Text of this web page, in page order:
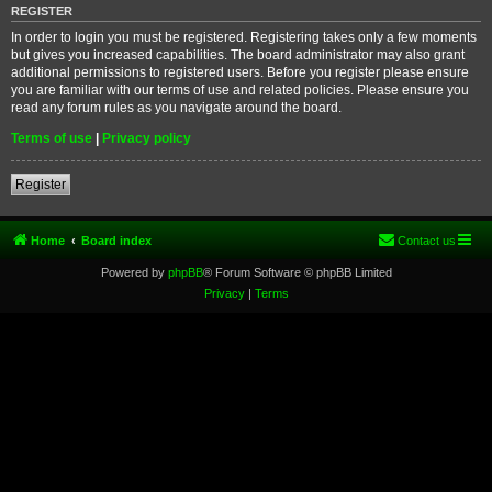
REGISTER
In order to login you must be registered. Registering takes only a few moments
but gives you increased capabilities. The board administrator may also grant
additional permissions to registered users. Before you register please ensure
you are familiar with our terms of use and related policies. Please ensure you
read any forum rules as you navigate around the board.
Terms of use | Privacy policy
Register
Home Board index Contact us
Powered by phpBB® Forum Software © phpBB Limited
Privacy| Terms